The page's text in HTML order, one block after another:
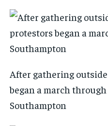
After gathering
began a march
Southampton